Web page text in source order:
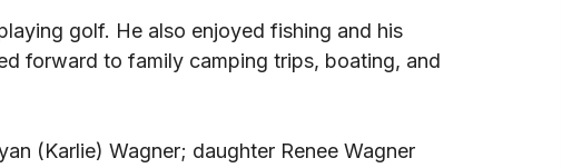
golf. He also enjoyed fishing and his
forward to family camping trips, boating, and
(Karlie) Wagner; daughter Renee Wagner